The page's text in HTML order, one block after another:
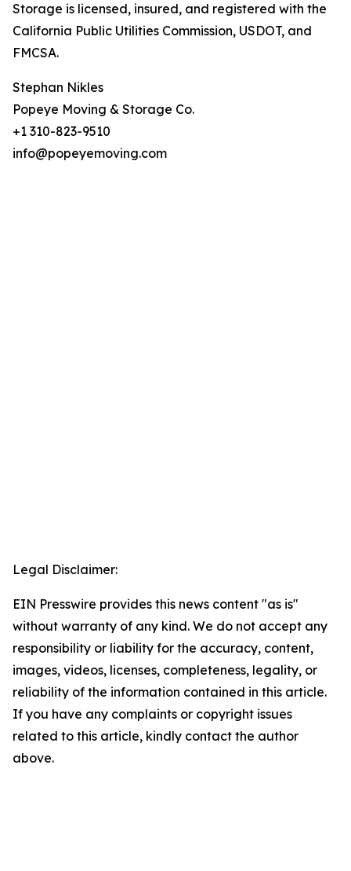
Storage is licensed, insured, and registered with the
California Public Utilities Commission, USDOT, and
FMCSA.
Stephan Nikles
Popeye Moving & Storage Co.
+1 310-823-9510
info@popeyemoving.com
Legal Disclaimer:
EIN Presswire provides this news content "as is"
without warranty of any kind. We do not accept any
responsibility or liability for the accuracy, content,
images, videos, licenses, completeness, legality, or
reliability of the information contained in this article.
If you have any complaints or copyright issues
related to this article, kindly contact the author
above.